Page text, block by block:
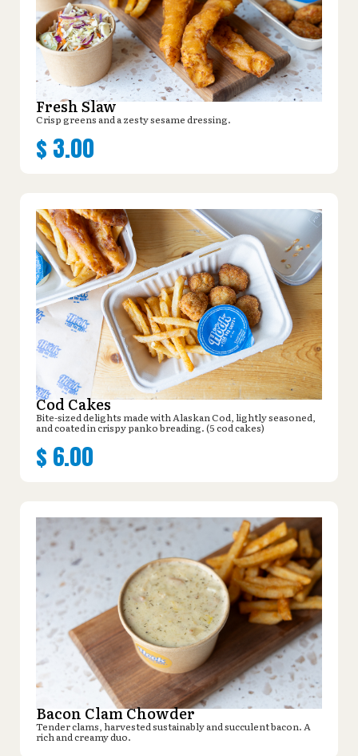
Fresh Slaw
Crisp greens and a zesty sesame dressing.
$ 3.00
Cod Cakes
Bite-sized delights made with Alaskan Cod, lightly seasoned,
and coated in crispy panko breading. (5 cod cakes)
$ 6.00
Bacon Clam Chowder
Tender clams, harvested sustainably and succulent bacon. A
rich and creamy duo.